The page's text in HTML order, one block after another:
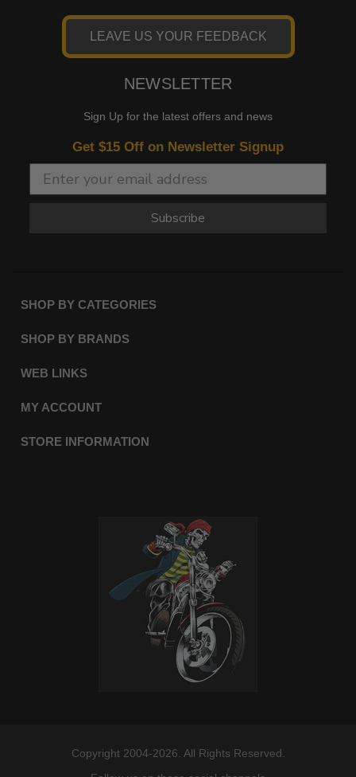
LEAVE US YOUR FEEDBACK
NEWSLETTER
Sign Up for the latest offers and news
Get $15 Off on Newsletter Signup
Subscribe
SHOP BY CATEGORIES
SHOP BY BRANDS
WEB LINKS
MY ACCOUNT
STORE INFORMATION
Copyright 2004-2026. All Rights Reserved.